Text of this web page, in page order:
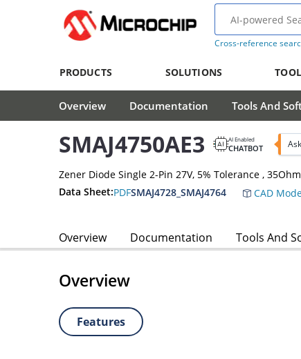
Cross-reference
PRODUCTS SOLUTIONS
Overview Documentation Tools And
SMAJ4750AE3 AI Enabled
CHATBOT
Zener Diode Single 2-Pin 27V, 5% Tolerance ,
Data Sheet:PDFSMAJ4728_SMAJ4764 CAD
Overview Documentation Tools And
Overview
Features